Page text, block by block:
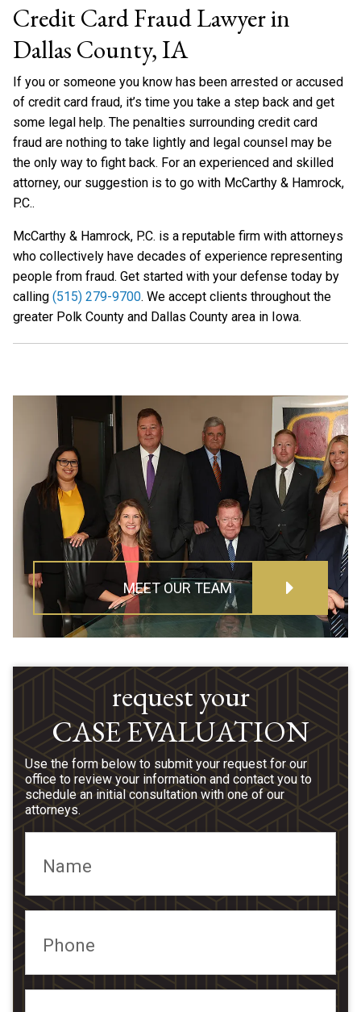
Credit Card Fraud Lawyer in
Dallas County, IA
If you or someone you know has been arrested or accused
of credit card fraud, it’s time you take a step back and get
some legal help. The penalties surrounding credit card
fraud are nothing to take lightly and legal counsel may be
the only way to fight back. For an experienced and skilled
attorney, our suggestion is to go with McCarthy & Hamrock,
P.C..
McCarthy & Hamrock, P.C. is a reputable firm with attorneys
who collectively have decades of experience representing
people from fraud. Get started with your defense today by
calling (515) 279-9700. We accept clients throughout the
greater Polk County and Dallas County area in Iowa.
MEET OUR TEAM
request your
CASE EVALUATION
Use the form below to submit your request for our
office to review your information and contact you to
schedule an initial consultation with one of our
attorneys.
Name
Phone